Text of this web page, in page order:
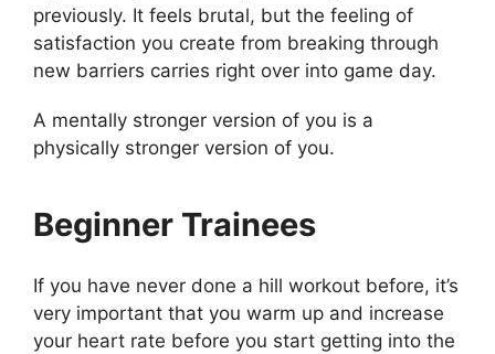
previously. It feels brutal, but the feeling of
satisfaction you create from breaking through
new barriers carries right over into game day.
A mentally stronger version of you is a
physically stronger version of you.
Beginner Trainees
If you have never done a hill workout before, it’s
very important that you warm up and increase
your heart rate before you start getting into the